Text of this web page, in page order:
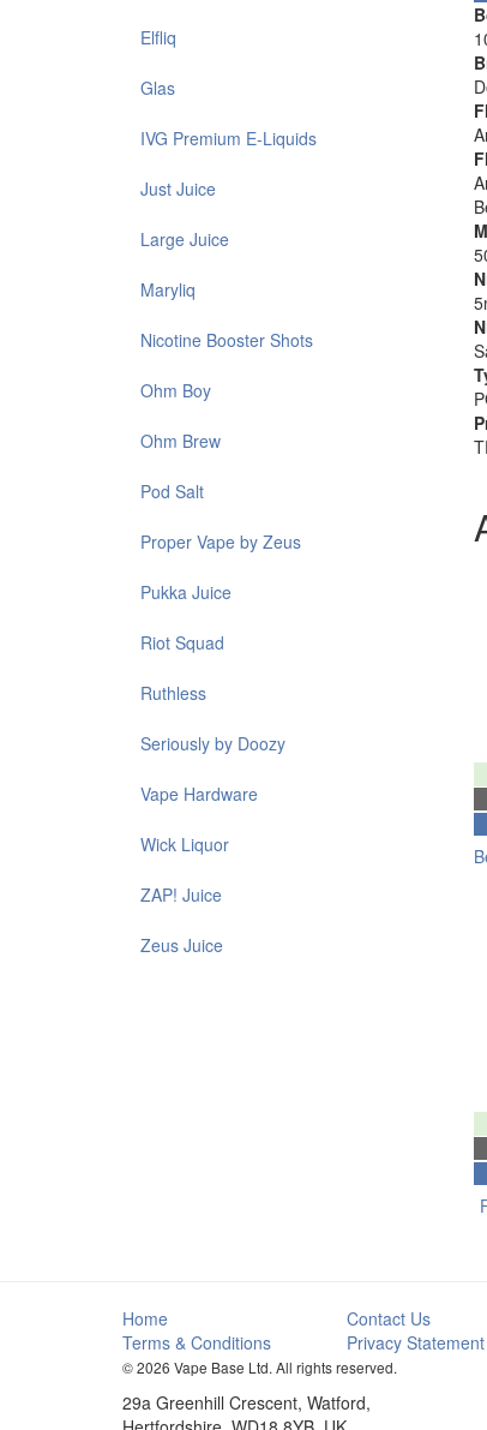
Elfliq
Glas
IVG Premium E-Liquids
Just Juice
Large Juice
Maryliq
Nicotine Booster Shots
Ohm Boy
Ohm Brew
Pod Salt
Proper Vape by Zeus
Pukka Juice
Riot Squad
Ruthless
Seriously by Doozy
Vape Hardware
Wick Liquor
ZAP! Juice
Zeus Juice
Home Contact Us
Terms & Conditions
Privacy Statement
© 2026 Vape Base Ltd. All rights reserved.
29a Greenhill Crescent, Watford,